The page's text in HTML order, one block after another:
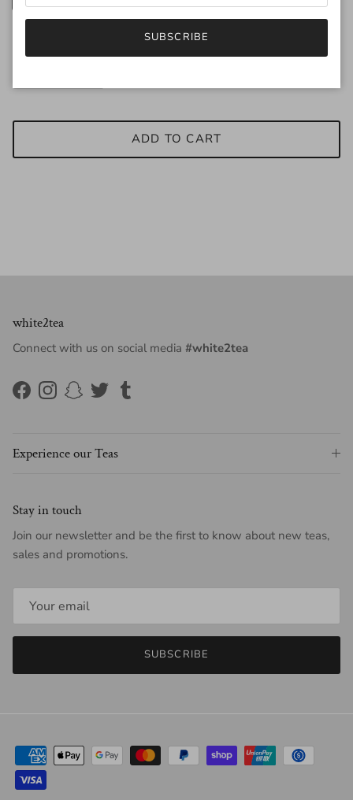
ADD TO CART
white2tea
Connect with us on social media #white2tea
FacebookInstagram
Snapchat
TwitterTumblr
Experience our Teas
Stay in touch
Join our newsletter and be the first to know about new teas,
sales and promotions.
SUBSCRIBE
SUBSCRIBE